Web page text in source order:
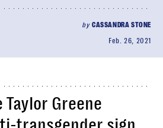
by CASSANDRA STONE
Feb. 26, 2021
Greene